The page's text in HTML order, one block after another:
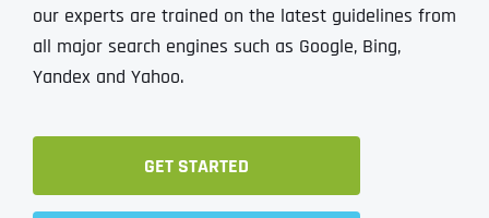
our experts are trained on the latest guidelines from
all major search engines such as Google, Bing,
Yandex and Yahoo.
GET STARTED